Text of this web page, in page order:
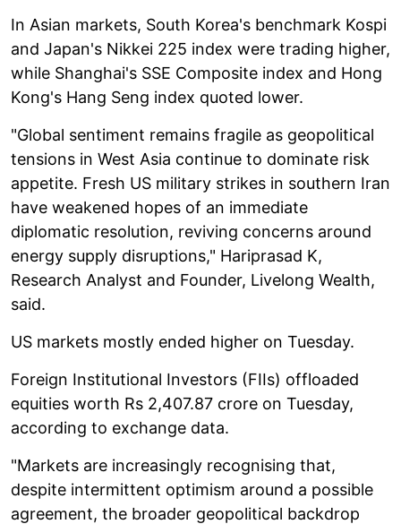
In Asian markets, South Korea's benchmark Kospi
and Japan's Nikkei 225 index were trading higher,
while Shanghai's SSE Composite index and Hong
Kong's Hang Seng index quoted lower.
"Global sentiment remains fragile as geopolitical
tensions in West Asia continue to dominate risk
appetite. Fresh US military strikes in southern Iran
have weakened hopes of an immediate
diplomatic resolution, reviving concerns around
energy supply disruptions," Hariprasad K,
Research Analyst and Founder, Livelong Wealth,
said.
US markets mostly ended higher on Tuesday.
Foreign Institutional Investors (FIIs) offloaded
equities worth Rs 2,407.87 crore on Tuesday,
according to exchange data.
"Markets are increasingly recognising that,
despite intermittent optimism around a possible
agreement, the broader geopolitical backdrop